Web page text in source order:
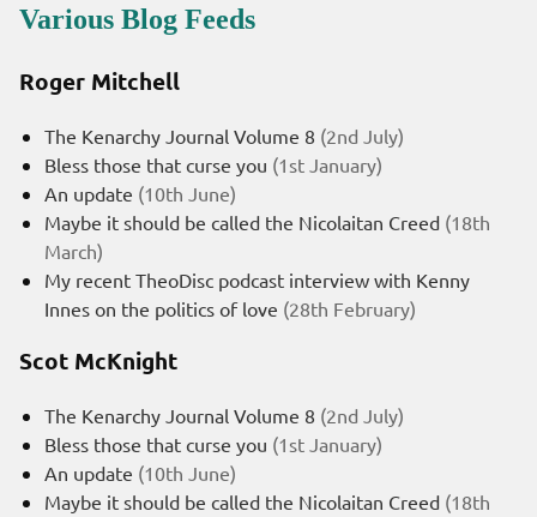
Various Blog Feeds
Roger Mitchell
The Kenarchy Journal Volume 8 (2nd July)
Bless those that curse you (1st January)
An update (10th June)
Maybe it should be called the Nicolaitan Creed (18th
March)
My recent TheoDisc podcast interview with Kenny
Innes on the politics of love (28th February)
Scot McKnight
The Kenarchy Journal Volume 8 (2nd July)
Bless those that curse you (1st January)
An update (10th June)
Maybe it should be called the Nicolaitan Creed (18th